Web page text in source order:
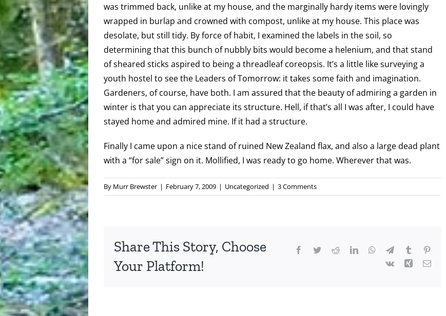
was trimmed back, unlike at my house, and the marginally hardy items were lovingly
wrapped in burlap and crowned with compost, unlike at my house. This place was
desolate, but still tidy. By force of habit, I examined the labels in the soil, so
determining that this bunch of nubbly bits would become a helenium, and that stand
of sheared sticks aspired to being a threadleaf coreopsis. It’s a little like surveying a
youth hostel to see the Leaders of Tomorrow: it takes some faith and imagination.
Gardeners, of course, have both. I am assured that the beauty of admiring a garden in
winter is that you can appreciate its structure. Hell, if that’s all I was after, I could have
stayed home and admired mine. If it had a structure.
Finally I came upon a nice stand of ruined New Zealand flax, and also a large dead plant
with a “for sale” sign on it. Mollified, I was ready to go home. Wherever that was.
By Murr Brewster | February 7, 2009 | Uncategorized | 3 Comments
Share This Story, Choose
Your Platform!
Facebook
TwitterRedditLinkedInWhatsApp
TelegramTumblr
Vk
Xing Email